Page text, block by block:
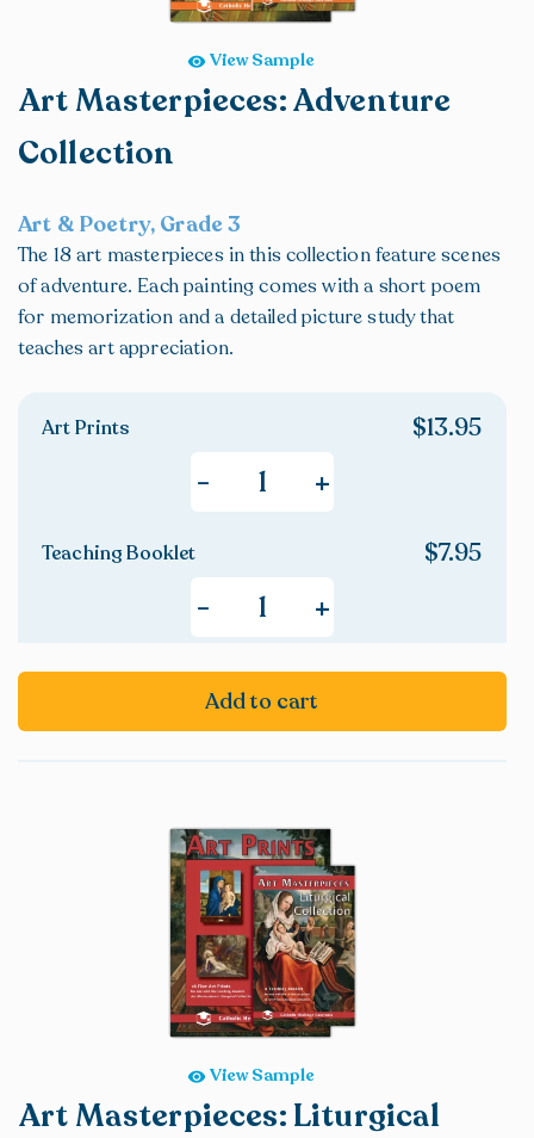
View Sample
Art Masterpieces: Adventure
Collection
Art & Poetry, Grade 3
The 18 art masterpieces in this collection feature scenes
of adventure. Each painting comes with a short poem
for memorization and a detailed picture study that
teaches art appreciation.
- +
Art Prints $13.95
- +
Teaching Booklet $7.95
Add to cart
View Sample
Art Masterpieces: Liturgical